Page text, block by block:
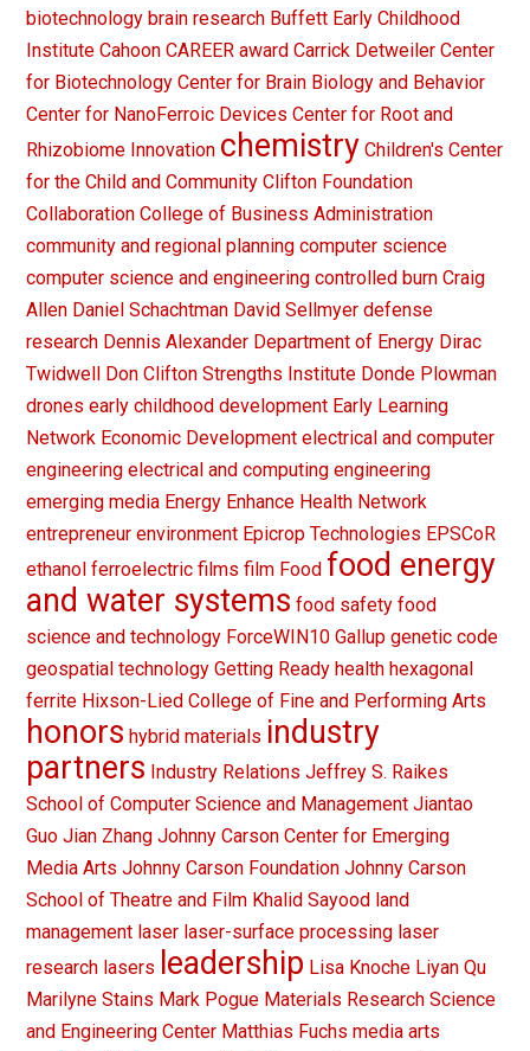
biotechnology brain research Buffett Early Childhood
Institute Cahoon CAREER award Carrick Detweiler Center
for Biotechnology Center for Brain Biology and Behavior
Center for NanoFerroic Devices Center for Root and
Rhizobiome Innovation chemistry Children's Center
for the Child and Community Clifton Foundation
Collaboration College of Business Administration
community and regional planning computer science
computer science and engineering controlled burn Craig
Allen Daniel Schachtman David Sellmyer defense
research Dennis Alexander Department of Energy Dirac
Twidwell Don Clifton Strengths Institute Donde Plowman
drones early childhood development Early Learning
Network Economic Development electrical and computer
engineering electrical and computing engineering
emerging media Energy Enhance Health Network
entrepreneur environment Epicrop Technologies EPSCoR
ethanol ferroelectric films film Food food energy
and water systems food safety food
science and technology ForceWIN10 Gallup genetic code
geospatial technology Getting Ready health hexagonal
ferrite Hixson-Lied College of Fine and Performing Arts
honors hybrid materials industry
partners Industry Relations Jeffrey S. Raikes
School of Computer Science and Management Jiantao
Guo Jian Zhang Johnny Carson Center for Emerging
Media Arts Johnny Carson Foundation Johnny Carson
School of Theatre and Film Khalid Sayood land
management laser laser-surface processing laser
research lasers leadership Lisa Knoche Liyan Qu
Marilyne Stains Mark Pogue Materials Research Science
and Engineering Center Matthias Fuchs media arts